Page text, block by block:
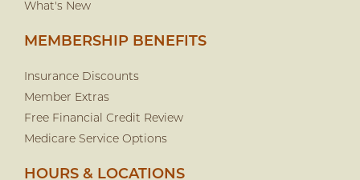
What's New
MEMBERSHIP BENEFITS
Insurance Discounts
Member Extras
Free Financial Credit Review
Medicare Service Options
HOURS & LOCATIONS